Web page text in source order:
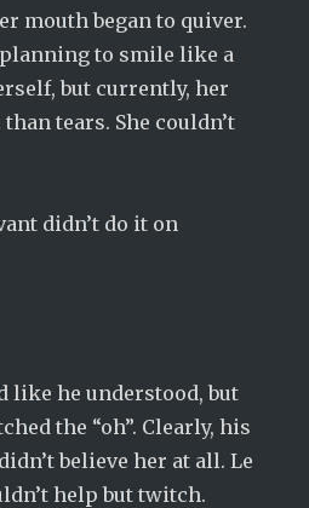
mouth began to quiver.
to smile like a
but currently, her
tears. She couldn’t
didn’t do it on
like he understood, but
the “oh”. Clearly, his
believe her at all. Le
help but twitch.